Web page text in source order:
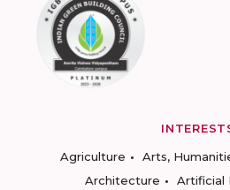
Agriculture
Arts,
Architecture
Artificial